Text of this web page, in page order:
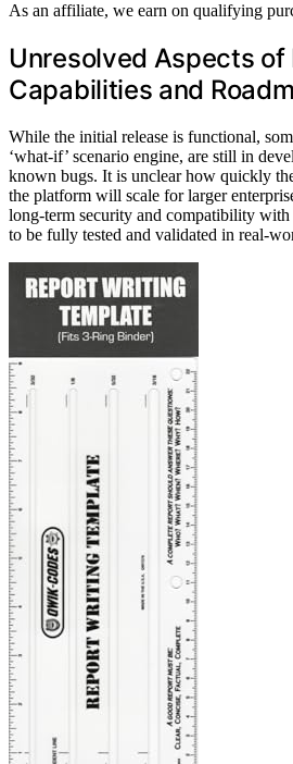
As an affiliate, we earn on qualifying
Unresolved Aspects of
Capabilities and
While the initial release is functional,
‘what-if’ scenario engine, are still in
known bugs. It is unclear how quickly
the platform will scale for larger
long-term security and compatibility
to be fully tested and validated in real-